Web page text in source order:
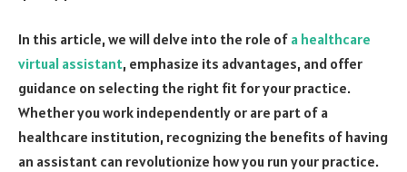
In this article, we will delve into the role of a healthcare
virtual assistant, emphasize its advantages, and offer
guidance on selecting the right fit for your practice.
Whether you work independently or are part of a
healthcare institution, recognizing the benefits of having
an assistant can revolutionize how you run your practice.